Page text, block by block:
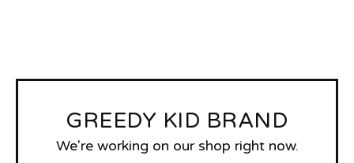
GREEDY KID BRAND
We're working on our shop right now.